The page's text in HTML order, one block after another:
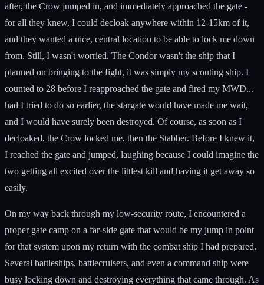
after, the Crow jumped in, and immediately approached the gate -
for all they knew, I could decloak anywhere within 12-15km of it,
and they wanted a nice, central location to be able to lock me down
from. Still, I wasn't worried. The Condor wasn't the ship that I
planned on bringing to the fight, it was simply my scouting ship. I
counted to 28 before I reapproached the gate and fired my MWD...
had I tried to do so earlier, the stargate would have made me wait,
and I would have surely been destroyed. Of course, as soon as I
decloaked, the Crow locked me, then the Stabber. Before I knew it,
I reached the gate and jumped, laughing because I could imagine the
two getting all excited over the littlest kill and having it get away so
easily.
On my way back through my low-security route, I encountered a
proper gate camp on a far-side gate that would be my jump in point
for that system upon my return with the combat ship I had prepared.
Several battleships, battlecruisers, and even a command ship were
busy locking down and destroying everything that came through. As